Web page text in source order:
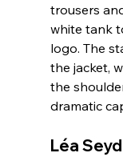
trousers
white tank
logo. The
the jacket,
the
dramatic
Léa